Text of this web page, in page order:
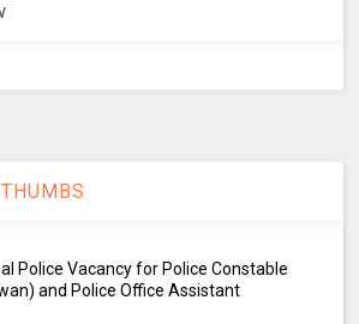
Police Vacancy for Police Constable
and Police Office Assistant